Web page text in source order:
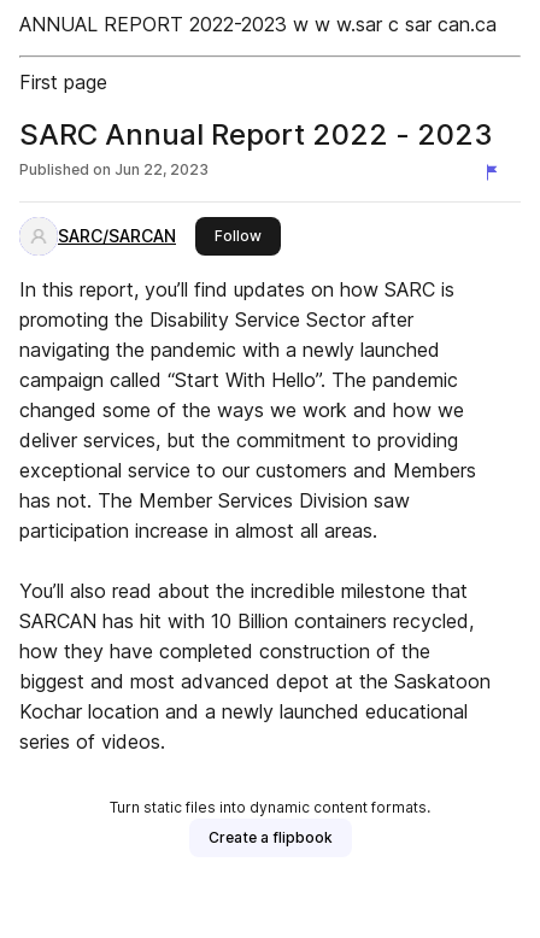
ANNUAL REPORT 2022-2023 w w w.sar c sar can.ca
First page
SARC Annual Report 2022 - 2023
Published on Jun 22, 2023
SARC/SARCAN Followthis publisher
In this report, you’ll find updates on how SARC is
promoting the Disability Service Sector after
navigating the pandemic with a newly launched
campaign called “Start With Hello”. The pandemic
changed some of the ways we work and how we
deliver services, but the commitment to providing
exceptional service to our customers and Members
has not. The Member Services Division saw
participation increase in almost all areas.
You’ll also read about the incredible milestone that
SARCAN has hit with 10 Billion containers recycled,
how they have completed construction of the
biggest and most advanced depot at the Saskatoon
Kochar location and a newly launched educational
series of videos.
Turn static files into dynamic content formats.
Create a flipbook